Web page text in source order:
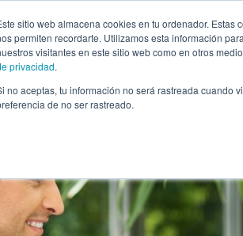
sitio web almacena cookies en tu ordenador.
permiten recordarte. Utilizamos esta información
visitantes en este sitio web como en otros
privacidad.
no aceptas, tu información no será rastreada cuando
de no ser rastreado.
»Concierge Services: help tailored to your